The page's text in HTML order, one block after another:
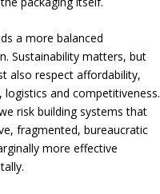
a more balanced
Sustainability matters, but
also respect affordability,
and competitiveness.
risk building systems that
fragmented, bureaucratic
more effective